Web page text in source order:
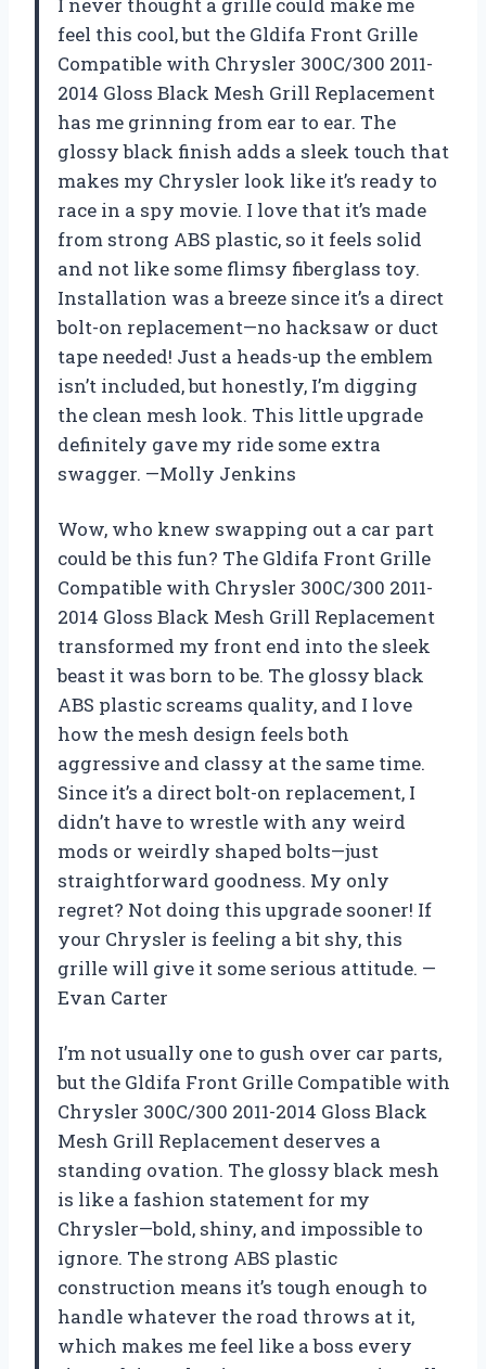
feel this cool, but the Gldifa Front Grille
Compatible with Chrysler 300C/300 2011-
2014 Gloss Black Mesh Grill Replacement
has me grinning from ear to ear. The
glossy black finish adds a sleek touch that
makes my Chrysler look like it’s ready to
race in a spy movie. I love that it’s made
from strong ABS plastic, so it feels solid
and not like some flimsy fiberglass toy.
Installation was a breeze since it’s a direct
bolt-on replacement—no hacksaw or duct
tape needed! Just a heads-up the emblem
isn’t included, but honestly, I’m digging
the clean mesh look. This little upgrade
definitely gave my ride some extra
swagger. —Molly Jenkins
Wow, who knew swapping out a car part
could be this fun? The Gldifa Front Grille
Compatible with Chrysler 300C/300 2011-
2014 Gloss Black Mesh Grill Replacement
transformed my front end into the sleek
beast it was born to be. The glossy black
ABS plastic screams quality, and I love
how the mesh design feels both
aggressive and classy at the same time.
Since it’s a direct bolt-on replacement, I
didn’t have to wrestle with any weird
mods or weirdly shaped bolts—just
straightforward goodness. My only
regret? Not doing this upgrade sooner! If
your Chrysler is feeling a bit shy, this
grille will give it some serious attitude. —
Evan Carter
I’m not usually one to gush over car parts,
but the Gldifa Front Grille Compatible with
Chrysler 300C/300 2011-2014 Gloss Black
Mesh Grill Replacement deserves a
standing ovation. The glossy black mesh
is like a fashion statement for my
Chrysler—bold, shiny, and impossible to
ignore. The strong ABS plastic
construction means it’s tough enough to
handle whatever the road throws at it,
which makes me feel like a boss every